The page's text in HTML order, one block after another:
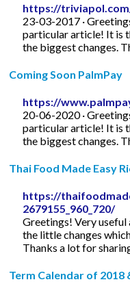
https://
23-03-2017 ·
particular article! It is
the biggest changes.
Coming Soon PalmPay
https://
20-06-2020 ·
particular article! It is
the biggest changes.
Thai Food Made Easy
https://
2679155_960_720/
Greetings! Very
the little changes
Thanks a lot for
Term Calendar of 2018